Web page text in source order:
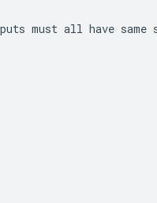
must all have same